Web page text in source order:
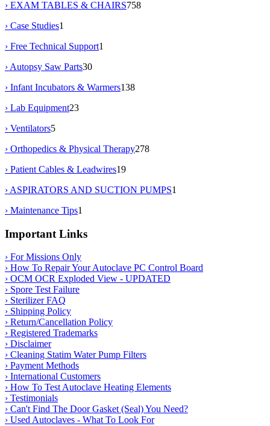
› EXAM TABLES & CHAIRS758
› Case Studies1
› Free Technical Support1
› Autopsy Saw Parts30
› Infant Incubators & Warmers138
› Lab Equipment23
› Ventilators5
› Orthopedics & Physical Therapy278
› Patient Cables & Leadwires19
› ASPIRATORS AND SUCTION PUMPS1
› Maintenance Tips1
Important Links
› For Missions Only
› How To Repair Your Autoclave PC Control Board
› OCM OCR Exploded View - UPDATED
› Spore Test Failure
› Sterilizer FAQ
› Shipping Policy
› Return/Cancellation Policy
› Registered Trademarks
› Disclaimer
› Cleaning Statim Water Pump Filters
› Payment Methods
› International Customers
› How To Test Autoclave Heating Elements
› Testimonials
› Can't Find The Door Gasket (Seal) You Need?
› Used Autoclaves - What To Look For